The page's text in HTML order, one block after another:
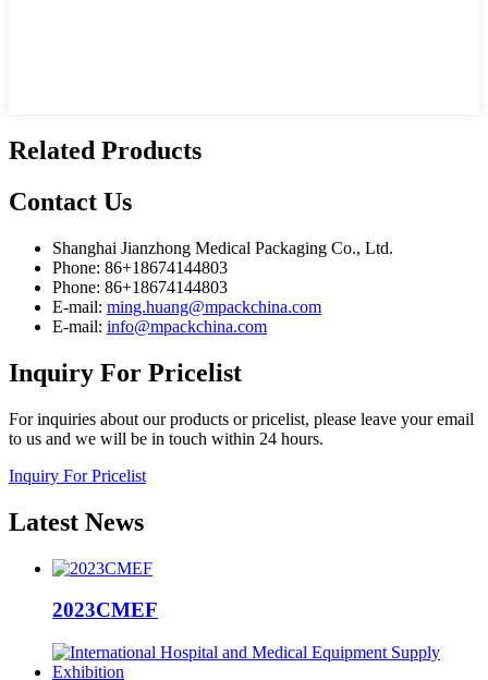
Related Products
Contact Us
Shanghai Jianzhong Medical Packaging Co., Ltd.
Phone: 86+18674144803
Phone: 86+18674144803
E-mail: ming.huang@mpackchina.com
E-mail: info@mpackchina.com
Inquiry For Pricelist
For inquiries about our products or pricelist, please leave your email
to us and we will be in touch within 24 hours.
Inquiry For Pricelist
Latest News
2023CMEF